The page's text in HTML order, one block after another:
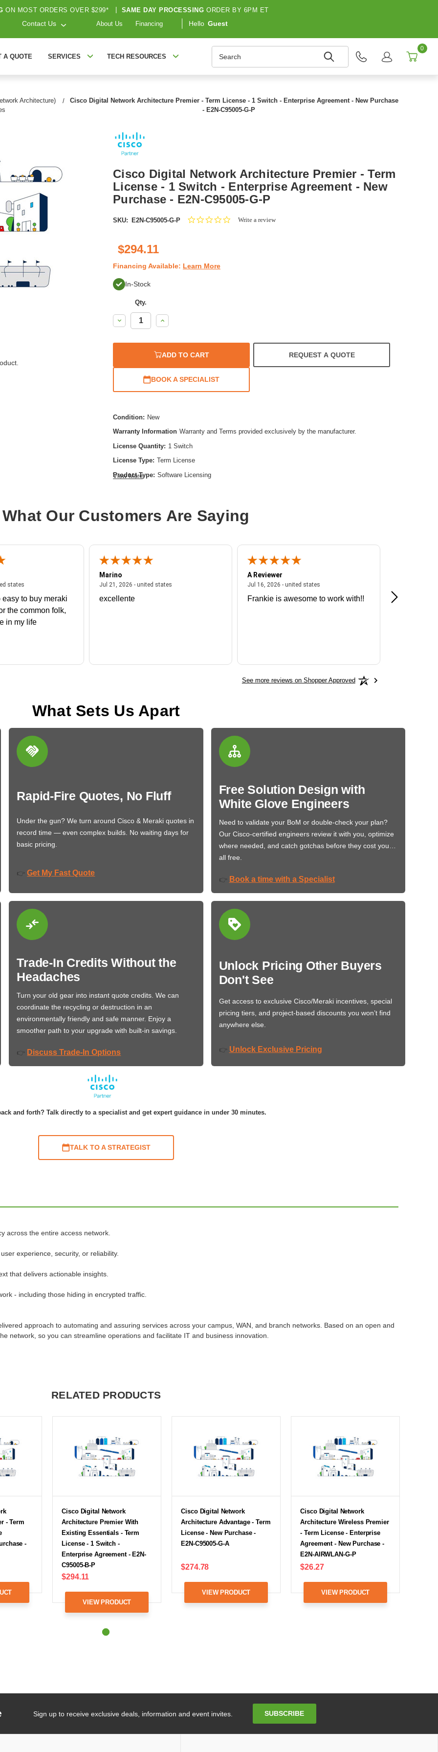
ON MOST ORDERS OVER $299* SAME DAY PROCESSING ORDER BY 6PM ET
Contact Us About Us Financing Hello Guest
A QUOTE SERVICES TECH RESOURCES
0
Architecture)
Cisco Digital Network Architecture Premier - Term License - 1 Switch - Enterprise Agreement - New Purchase
- E2N-C95005-G-P
Cisco Digital Network Architecture Premier - Term
License - 1 Switch - Enterprise Agreement - New
Purchase - E2N-C95005-G-P
SKU: E2N-C95005-G-P
0.0Write a review
$294.11
Financing Available: Learn More
In-Stock
Qty.
Decrease
Quantity:
Increase
Quantity:
ADD TO CART REQUEST A QUOTE
BOOK A SPECIALIST
Condition: New
Warranty Information Warranty and Terms provided exclusively by the manufacturer.
License Quantity: 1 Switch
License Type: Term License
Product Type: Software Licensing
View More
What Our Customers Are Saying
states
statesJuly 27, 2026 - united states
easy to buy meraki
the common folk,
in my life
Marino
Jul 21, 2026 - united states
excellente
A Reviewer
Jul 16, 2026 - united states
Frankie is awesome to work with!!
Great
See more reviews on Shopper Approved
What Sets Us Apart
Rapid-Fire Quotes, No Fluff
Under the gun? We turn around Cisco & Meraki quotes in
record time — even complex builds. No waiting days for
basic pricing.
👉 Get My Fast Quote
Free Solution Design with
White Glove Engineers
Need to validate your BoM or double-check your plan?
Our Cisco-certified engineers review it with you, optimize
where needed, and catch gotchas before they cost you…
all free.
👉 Book a time with a Specialist
Trade-In Credits Without the
Headaches
Turn your old gear into instant quote credits. We can
coordinate the recycling or destruction in an
environmentally friendly and safe manner. Enjoy a
smoother path to your upgrade with built-in savings.
👉 Discuss Trade-In Options
Unlock Pricing Other Buyers
Don't See
Get access to exclusive Cisco/Meraki incentives, special
pricing tiers, and project-based discounts you won’t find
anywhere else.
👉 Unlock Exclusive Pricing
and forth? Talk directly to a specialist and get expert guidance in under 30 minutes.
TALK TO A STRATEGIST
across the entire access network.
experience, security, or reliability.
that delivers actionable insights.
- including those hiding in encrypted traffic.
approach to automating and assuring services across your campus, WAN, and branch networks. Based on an open and
network, so you can streamline operations and facilitate IT and business innovation.
RELATED PRODUCTS
- Term
-
Cisco Digital Network
Architecture Premier With
Existing Essentials - Term
License - 1 Switch -
Enterprise Agreement - E2N-
C95005-B-P
$294.11
VIEW PRODUCT
Cisco Digital Network
Architecture Advantage - Term
License - New Purchase -
E2N-C95005-G-A
$274.78
VIEW PRODUCT
Cisco Digital Network
Architecture Wireless Premier
- Term License - Enterprise
Agreement - New Purchase -
E2N-AIRWLAN-G-P
$26.27
VIEW PRODUCT
Sign up to receive exclusive deals, information and event invites. SUBSCRIBE